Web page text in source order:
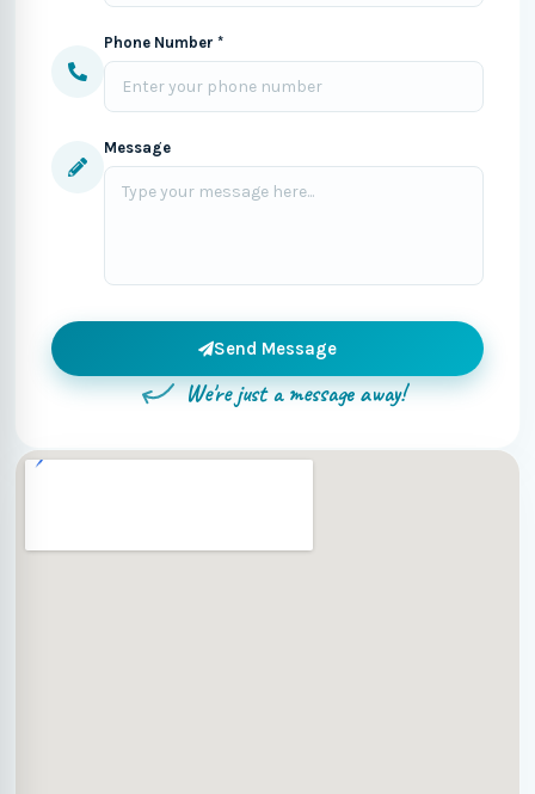
Phone Number *
Message
Send Message
We're just a message away!